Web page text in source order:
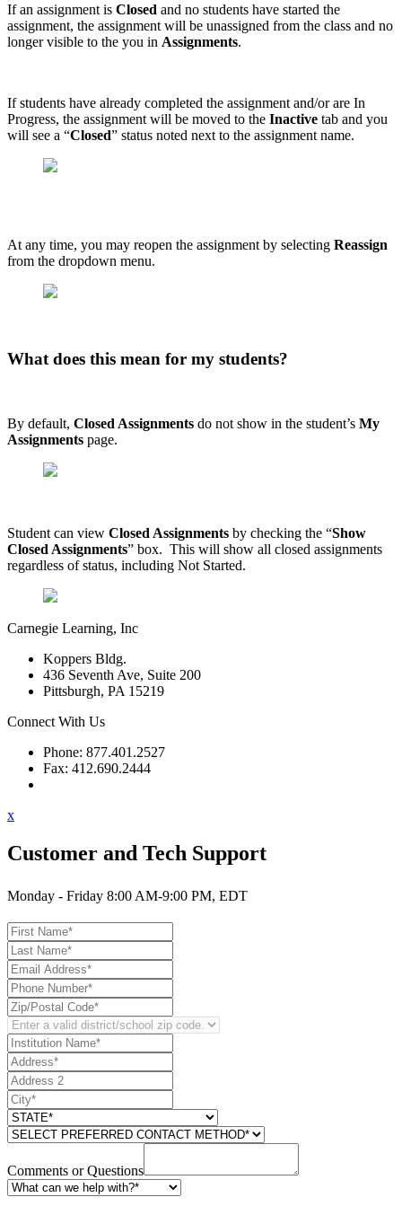
If an assignment is Closed and no students have started the
assignment, the assignment will be unassigned from the class and no
longer visible to the you in Assignments.
If students have already completed the assignment and/or are In
Progress, the assignment will be moved to the Inactive tab and you
will see a “Closed” status noted next to the assignment name.
At any time, you may reopen the assignment by selecting Reassign
from the dropdown menu.
What does this mean for my students?
By default, Closed Assignments do not show in the student’s My
Assignments page.
Student can view Closed Assignments by checking the “Show
Closed Assignments” box. This will show all closed assignments
regardless of status, including Not Started.
Carnegie Learning, Inc
Koppers Bldg.
436 Seventh Ave, Suite 200
Pittsburgh, PA 15219
Connect With Us
Phone: 877.401.2527
Fax: 412.690.2444
x
Customer and Tech Support
Monday - Friday 8:00 AM-9:00 PM, EDT
Comments or Questions